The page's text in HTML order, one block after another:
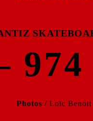
974
Photos / Loïc Benoit